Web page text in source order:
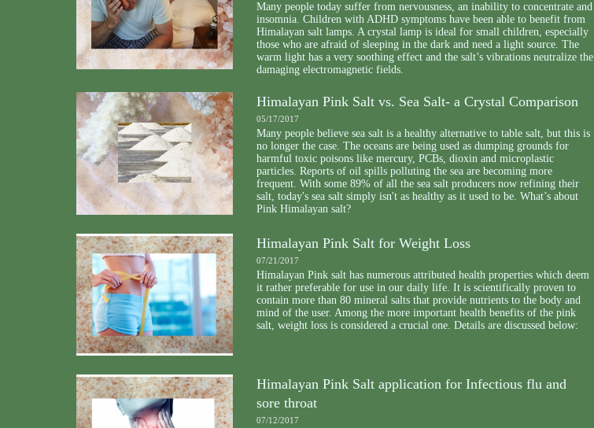
Many people today suffer from nervousness, an inability to concentrate and
insomnia. Children with ADHD symptoms have been able to benefit from
Himalayan salt lamps. A crystal lamp is ideal for small children, especially
those who are afraid of sleeping in the dark and need a light source. The
warm light has a very soothing effect and the salt’s vibrations neutralize the
damaging electromagnetic fields.
Himalayan Pink Salt vs. Sea Salt- a Crystal Comparison
05/17/2017
Many people believe sea salt is a healthy alternative to table salt, but this is
no longer the case. The oceans are being used as dumping grounds for
harmful toxic poisons like mercury, PCBs, dioxin and microplastic
particles. Reports of oil spills polluting the sea are becoming more
frequent. With some 89% of all the sea salt producers now refining their
salt, today's sea salt simply isn't as healthy as it used to be. What’s about
Pink Himalayan salt?
Himalayan Pink Salt for Weight Loss
07/21/2017
Himalayan Pink salt has numerous attributed health properties which deem
it rather preferable for use in our daily life. It is scientifically proven to
contain more than 80 mineral salts that provide nutrients to the body and
mind of the user. Among the more important health benefits of the pink
salt, weight loss is considered a crucial one. Details are discussed below:
Himalayan Pink Salt application for Infectious flu and
sore throat
07/12/2017